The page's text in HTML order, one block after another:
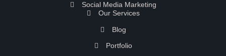
Social Media Marketing
Our Services
Blog
Portfolio